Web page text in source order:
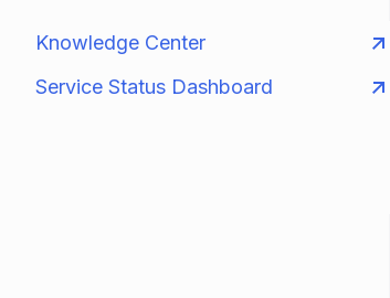
Knowledge Center
Service Status Dashboard